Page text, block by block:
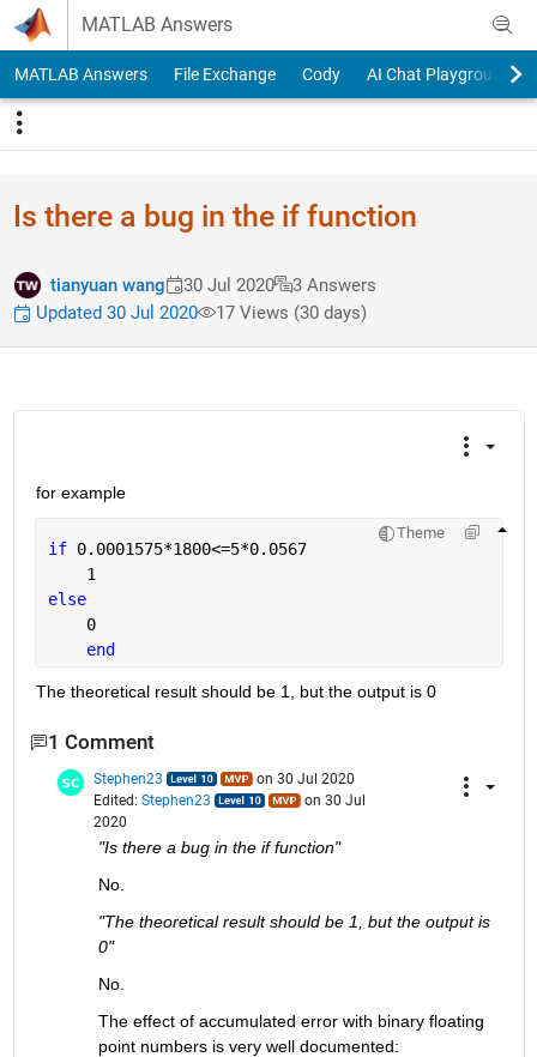
Skip to content
MATLAB Answers
MATLAB Answers File Exchange Cody AI Chat Playground
Is there a bug in the if function
tianyuan wang 30 Jul 2020
3 Answers
Updated 30 Jul 2020
17 Views (30 days)
for example
Theme
if 0.0001575*1800<=5*0.0567
    1
else
    0
end
The theoretical result should be 1, but the output is 0
1 Comment
Stephen23
on 30 Jul 2020
Edited: Stephen23
on 30 Jul
2020
"Is there a bug in the if function"
No.
"The theoretical result should be 1, but the output is
0"
No.
The effect of accumulated error with binary floating
point numbers is very well documented: